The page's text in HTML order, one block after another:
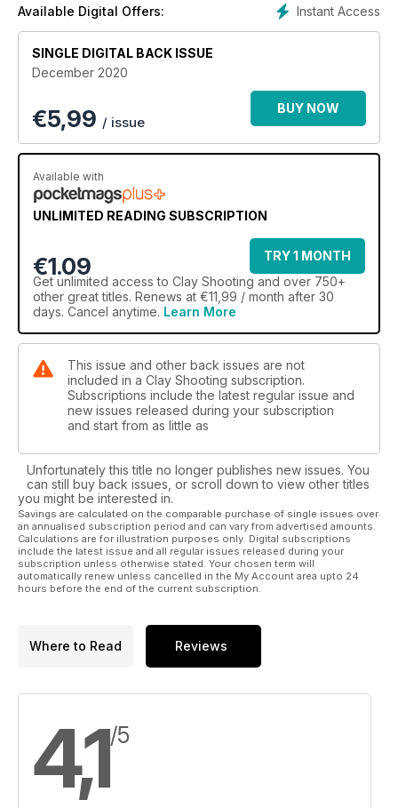
Instant Access
Available Digital Offers:
SINGLE DIGITAL BACK ISSUE
December 2020
€5,99 / issue
BUY NOW
Available with
UNLIMITED READING SUBSCRIPTION
€1.09
TRY 1 MONTH
Get unlimited access to Clay Shooting and over 750+
other great titles. Renews at €11,99 / month after 30
days. Cancel anytime. Learn More
This issue and other back issues are not
included in a Clay Shooting subscription.
Subscriptions include the latest regular issue and
new issues released during your subscription
and start from as little as
Unfortunately this title no longer publishes new issues. You
can still buy back issues, or scroll down to view other titles
you might be interested in.
Savings are calculated on the comparable purchase of single issues over
an annualised subscription period and can vary from advertised amounts.
Calculations are for illustration purposes only. Digital subscriptions
include the latest issue and all regular issues released during your
subscription unless otherwise stated. Your chosen term will
automatically renew unless cancelled in the My Account area upto 24
hours before the end of the current subscription.
Where to Read Reviews
4,1/5